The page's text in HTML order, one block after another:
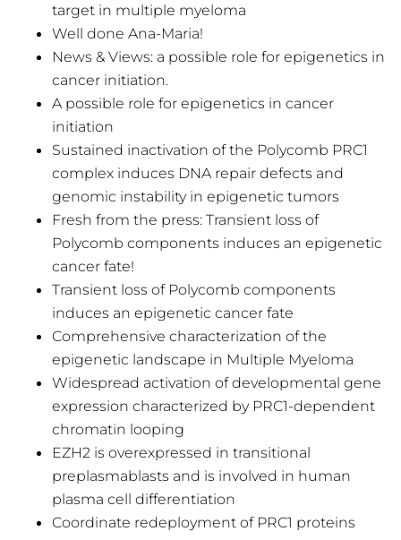
target in multiple myeloma
Well done Ana-Maria!
News & Views: a possible role for epigenetics in
cancer initiation.
A possible role for epigenetics in cancer
initiation
Sustained inactivation of the Polycomb PRC1
complex induces DNA repair defects and
genomic instability in epigenetic tumors
Fresh from the press: Transient loss of
Polycomb components induces an epigenetic
cancer fate!
Transient loss of Polycomb components
induces an epigenetic cancer fate
Comprehensive characterization of the
epigenetic landscape in Multiple Myeloma
Widespread activation of developmental gene
expression characterized by PRC1-dependent
chromatin looping
EZH2 is overexpressed in transitional
preplasmablasts and is involved in human
plasma cell differentiation
Coordinate redeployment of PRC1 proteins